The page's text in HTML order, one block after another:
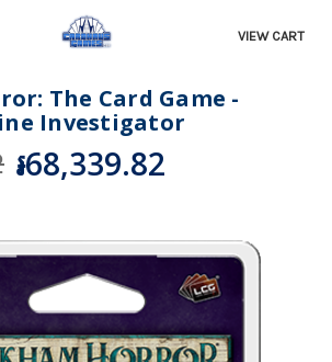
VIEW CART
The Card Game -
Investigator
៛68,339.82